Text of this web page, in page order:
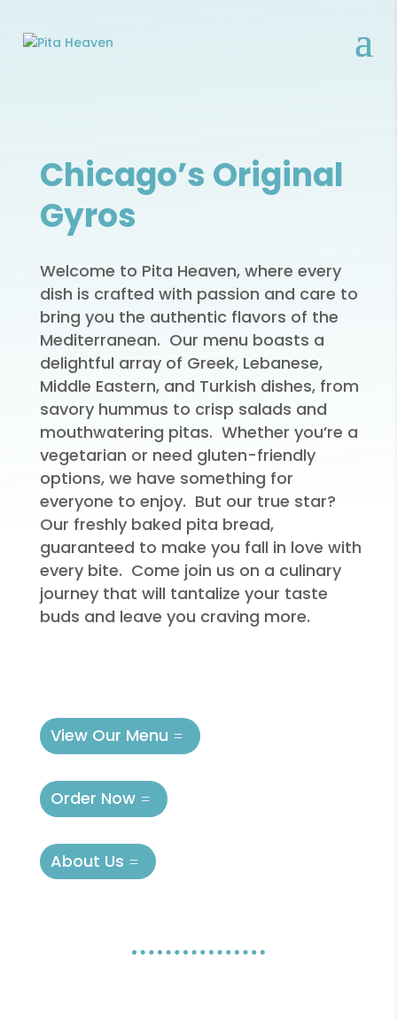
Chicago’s Original
Gyros
Welcome to Pita Heaven, where every
dish is crafted with passion and care to
bring you the authentic flavors of the
Mediterranean. Our menu boasts a
delightful array of Greek, Lebanese,
Middle Eastern, and Turkish dishes, from
savory hummus to crisp salads and
mouthwatering pitas. Whether you’re a
vegetarian or need gluten-friendly
options, we have something for
everyone to enjoy. But our true star?
Our freshly baked pita bread,
guaranteed to make you fall in love with
every bite. Come join us on a culinary
journey that will tantalize your taste
buds and leave you craving more.
View Our Menu
Order Now
About Us